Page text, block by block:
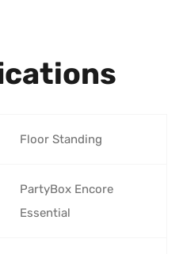
‎Floor Standing
‎PartyBox Encore
Essential